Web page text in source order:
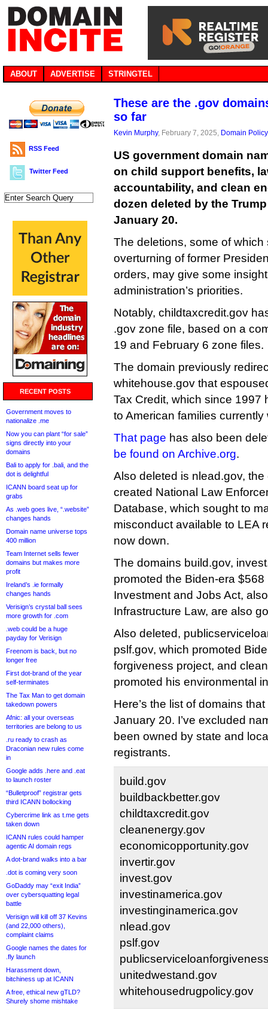
ABOUT ADVERTISE STRINGTEL
RSS Feed
Twitter Feed
RECENT POSTS
Government moves to
nationalize .me
Now you can plant “for sale”
signs directly into your
domains
Bali to apply for .bali, and the
dot is delightful
ICANN board seat up for
grabs
As .web goes live, “.website”
changes hands
Domain name universe tops
400 million
Team Internet sells fewer
domains but makes more
profit
Ireland’s .ie formally
changes hands
Verisign’s crystal ball sees
more growth for .com
.web could be a huge
payday for Verisign
Freenom is back, but no
longer free
First dot-brand of the year
self-terminates
The Tax Man to get domain
takedown powers
Afnic: all your overseas
territories are belong to us
.ru ready to crash as
Draconian new rules come
in
Google adds .here and .eat
to launch roster
“Bulletproof” registrar gets
third ICANN bollocking
Cybercrime link as t.me gets
taken down
ICANN rules could hamper
agentic AI domain regs
A dot-brand walks into a bar
.dot is coming very soon
GoDaddy may “exit India”
over cybersquatting legal
battle
Verisign will kill off 37 Kevins
(and 22,000 others),
complaint claims
Google names the dates for
.fly launch
Harassment down,
bitchiness up at ICANN
A free, ethical new gTLD?
Shurely shome mishtake
These are the .gov
so far
Kevin Murphy, February 7, 2025, Domain Policy
US government domain
on child support benefits,
accountability, and clean
dozen deleted by the
January 20.
The deletions, some of
overturning of former
orders, may give some
administration’s priorities.
Notably, childtaxcredit.gov
.gov zone file, based on a
19 and February 6 zone files.
The domain previously
whitehouse.gov that
Tax Credit, which since 1997
to American families
That page has also been
be found on Archive.org.
Also deleted is nlead.gov,
created National Law
Database, which sought to
misconduct available to LEA
now down.
The domains build.gov,
promoted the Biden-era
Investment and Jobs Act,
Infrastructure Law, are also
Also deleted,
pslf.gov, which promoted
forgiveness project, and
promoted his environmental
Here’s the list of domains
January 20. I’ve excluded
been owned by state and
registrants.
build.gov
buildbackbetter.gov
childtaxcredit.gov
cleanenergy.gov
economicopportunity.gov
invertir.gov
invest.gov
investinamerica.gov
investinginamerica.gov
nlead.gov
pslf.gov
unitedwestand.gov
whitehousedrugpolicy.gov